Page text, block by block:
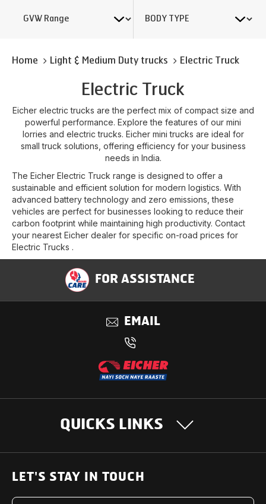
Home Light & Medium Duty trucks Electric Truck
Electric Truck
Eicher electric trucks are the perfect mix of compact size and
powerful performance. Explore the features of our mini
lorries and electric trucks. Eicher mini trucks are ideal for
small truck solutions, offering efficiency for your business
needs in India.
The Eicher Electric Truck range is designed to offer a
sustainable and efficient solution for modern logistics. With
advanced battery technology and zero emissions, these
vehicles are perfect for businesses looking to reduce their
carbon footprint while maintaining high productivity. Contact
your nearest Eicher dealer for specific on-road prices for
Electric Trucks .
FOR ASSISTANCE
EMAIL
QUICKS LINKS
OUR PRODUCTS
Heavy Duty Trucks
LET'S STAY IN TOUCH